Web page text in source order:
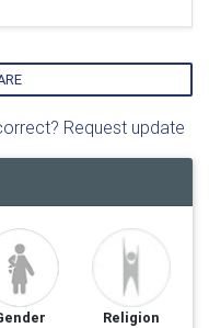
Request update
Religion